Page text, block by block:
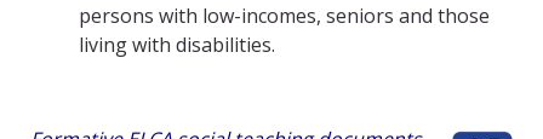
persons with low-incomes, seniors and those
living with disabilities.